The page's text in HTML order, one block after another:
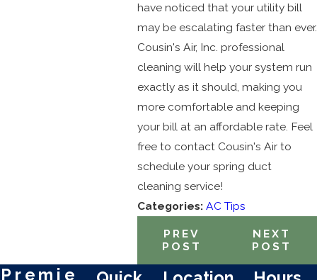
have noticed that your utility bill
may be escalating faster than ever.
Cousin's Air, Inc. professional
cleaning will help your system run
exactly as it should, making you
more comfortable and keeping
your bill at an affordable rate. Feel
free to contact Cousin's Air to
schedule your spring duct
cleaning service!
Categories: AC Tips
PREV
POST
NEXT
POST
Premie